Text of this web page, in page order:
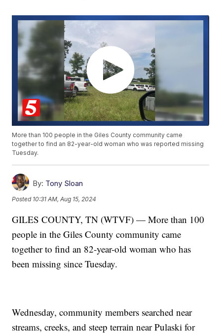
More than 100 people in the Giles County community came
together to find an 82-year-old woman who was reported missing
Tuesday.
By: Tony Sloan
Posted 10:31 AM, Aug 15, 2024
GILES COUNTY, TN (WTVF) — More than 100
people in the Giles County community came
together to find an 82-year-old woman who has
been missing since Tuesday.
Wednesday, community members searched near
streams, creeks, and steep terrain near Pulaski for